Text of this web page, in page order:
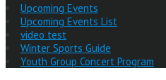
Upcoming Events
Upcoming Events List
video test
Winter Sports Guide
Youth Group Concert Program